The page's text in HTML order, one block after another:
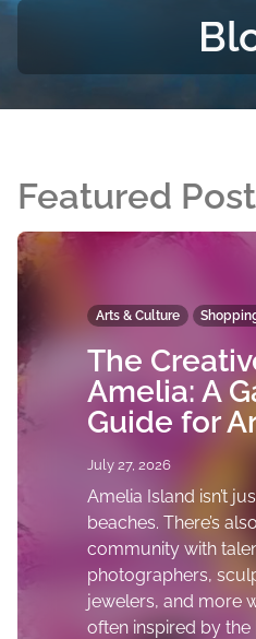
Featured
Arts & Culture
The
Amelia: A
Guide for
July 27, 2026
Amelia Island isn’t
beaches. There’s
community with
photographers,
jewelers, and more
often inspired by the